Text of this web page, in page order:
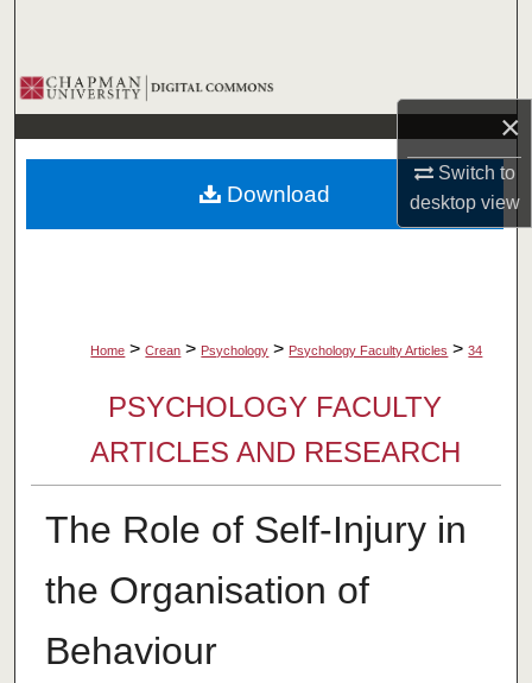
×
Switch to
desktopview
Browse Collections
My Account
About
Home > Crean > Psychology > Psychology Faculty Articles > 34
PSYCHOLOGY FACULTY
ARTICLES AND RESEARCH
The Role of Self‐Injury in
the Organisation of
Behaviour
Download